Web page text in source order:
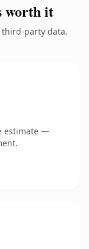
worth it
third-party data.
estimate —